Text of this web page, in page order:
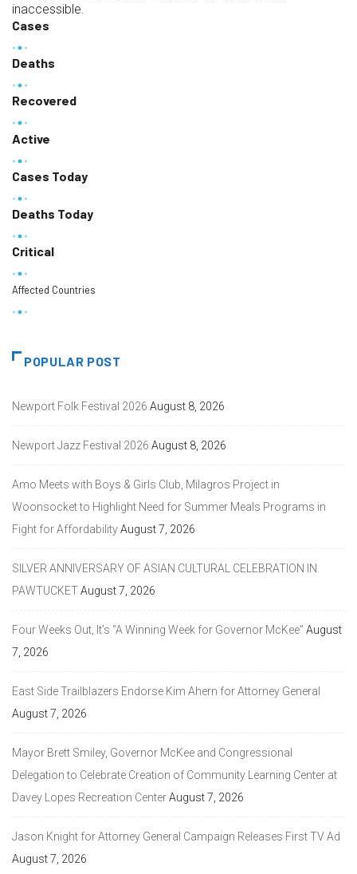
inaccessible.
Cases
Deaths
Recovered
Active
Cases Today
Deaths Today
Critical
Affected Countries
POPULAR POST
Newport Folk Festival 2026 August 8, 2026
Newport Jazz Festival 2026 August 8, 2026
Amo Meets with Boys & Girls Club, Milagros Project in
Woonsocket to Highlight Need for Summer Meals Programs in
Fight for AffordabilityAugust 7, 2026
SILVER ANNIVERSARY OF ASIAN CULTURAL CELEBRATION IN
PAWTUCKETAugust 7, 2026
Four Weeks Out, It’s “A Winning Week for Governor McKee” August
7, 2026
East Side Trailblazers Endorse Kim Ahern for Attorney General
August 7, 2026
Mayor Brett Smiley, Governor McKee and Congressional
Delegation to Celebrate Creation of Community Learning Center at
Davey Lopes Recreation CenterAugust 7, 2026
Jason Knight for Attorney General Campaign Releases First TV Ad
August 7, 2026